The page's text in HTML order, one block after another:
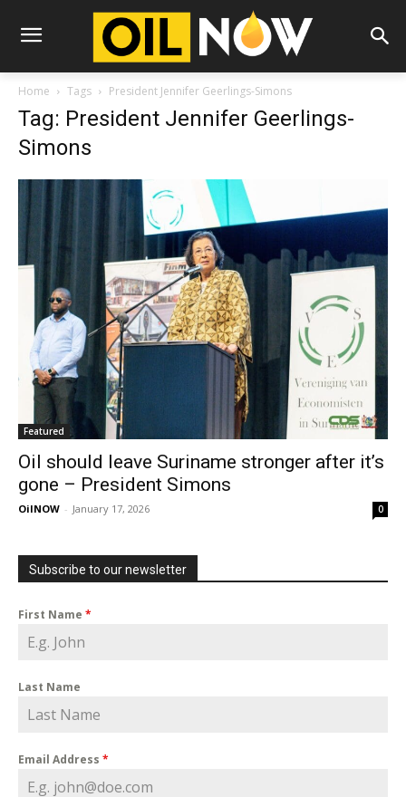
Home Tags President Jennifer Geerlings-Simons
Tag: President Jennifer Geerlings-
Simons
Featured
Oil should leave Suriname stronger after it’s
gone – President Simons
OilNOW - January 17, 2026 0
Subscribe to our newsletter
First Name *
Last Name
Email Address *